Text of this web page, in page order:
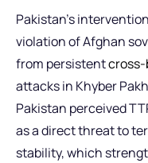
Pakistan’s
violation of Afghan
from persistent
attacks in Khyber
Pakistan perceived
as a direct threat to
stability, which